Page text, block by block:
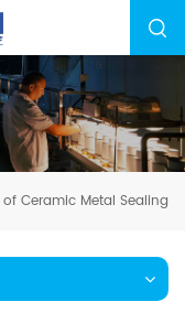
Ceramic Metal Sealing